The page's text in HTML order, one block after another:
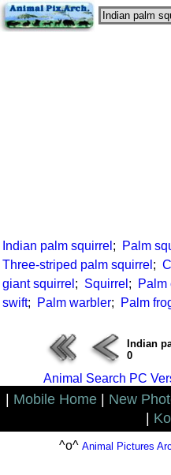
Indian palm squirrel ; Palm
Three-striped palm squirrel ;
giant squirrel ; Squirrel ; Palm
swift; Palm warbler; Palm
Indian
0
Animal Search PC
Mobile Home New
^o^ Animal Pictures